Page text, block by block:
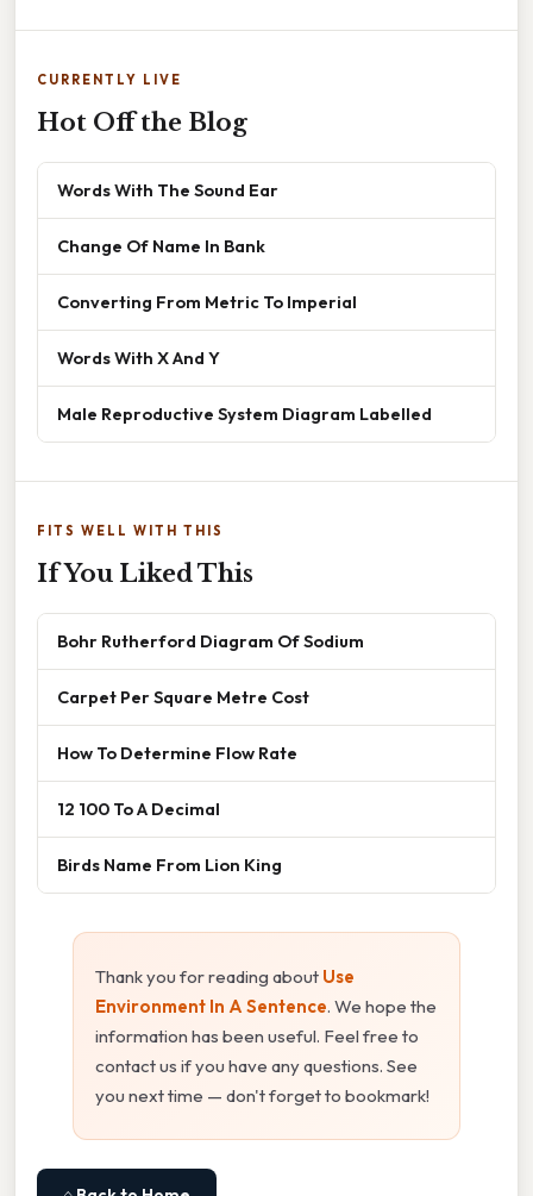
CURRENTLY LIVE
Hot Off the Blog
Words With The Sound Ear
Change Of Name In Bank
Converting From Metric To Imperial
Words With X And Y
Male Reproductive System Diagram Labelled
FITS WELL WITH THIS
If You Liked This
Bohr Rutherford Diagram Of Sodium
Carpet Per Square Metre Cost
How To Determine Flow Rate
12 100 To A Decimal
Birds Name From Lion King
Thank you for reading about Use
Environment In A Sentence. We hope the
information has been useful. Feel free to
contact us if you have any questions. See
you next time — don't forget to bookmark!